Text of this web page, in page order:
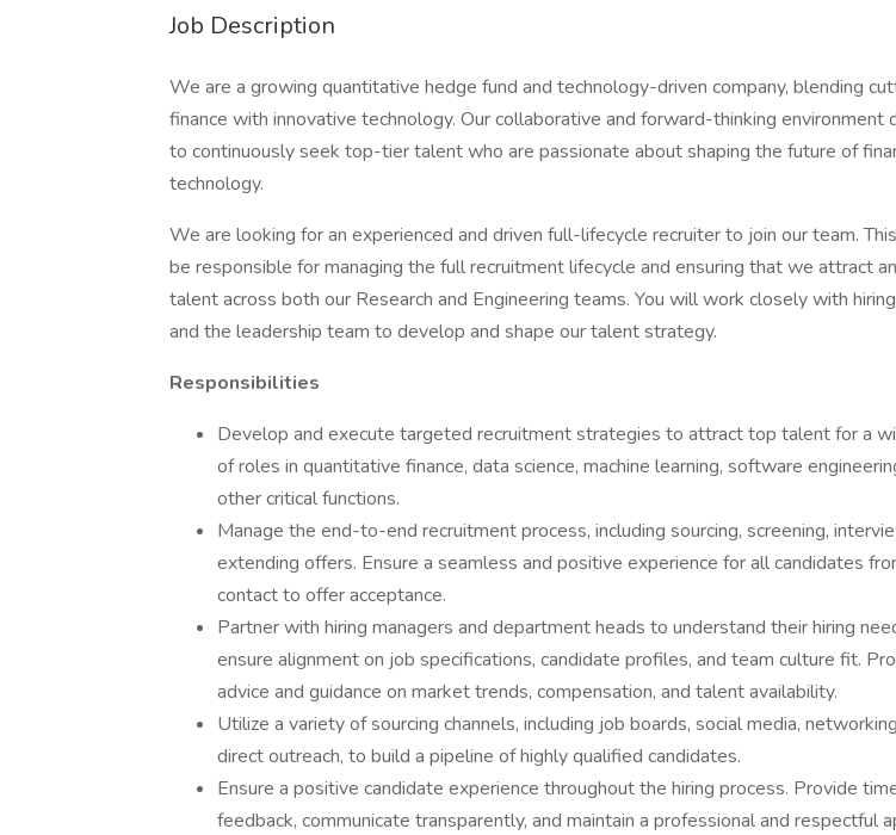
Job Description
We are a growing quantitative hedge fund and technology-driven company, blending
finance with innovative technology. Our collaborative and forward-thinking environment
to continuously seek top-tier talent who are passionate about shaping the future of
technology.
We are looking for an experienced and driven full-lifecycle recruiter to join our team.
be responsible for managing the full recruitment lifecycle and ensuring that we attract
talent across both our Research and Engineering teams. You will work closely with
and the leadership team to develop and shape our talent strategy.
Responsibilities
Develop and execute targeted recruitment strategies to attract top talent for a
of roles in quantitative finance, data science, machine learning, software
other critical functions.
Manage the end-to-end recruitment process, including sourcing, screening,
extending offers. Ensure a seamless and positive experience for all candidates
contact to offer acceptance.
Partner with hiring managers and department heads to understand their hiring
ensure alignment on job specifications, candidate profiles, and team culture fit.
advice and guidance on market trends, compensation, and talent availability.
Utilize a variety of sourcing channels, including job boards, social media,
direct outreach, to build a pipeline of highly qualified candidates.
Ensure a positive candidate experience throughout the hiring process. Provide
feedback, communicate transparently, and maintain a professional and respectful